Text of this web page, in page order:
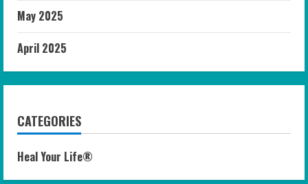
May 2025
April 2025
CATEGORIES
Heal Your Life®